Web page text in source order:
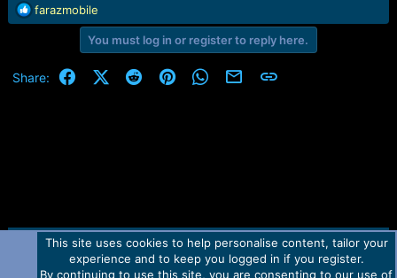
R
e
t
farazmobile
You must log in or register to reply here.
Share: FacebookX (Twitter)
RedditPinterestWhatsApp
Email Link
Contact us TOS Privacy policy Help Home
R
This site uses cookies to help personalise content, tailor your
experience and to keep you logged in if you register.
By continuing to use this site, you are consenting to our use of